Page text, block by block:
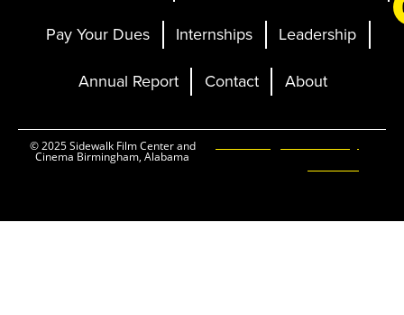
Pay Your Dues
Internships
Leadership
Annual Report
Contact About
© 2025 Sidewalk Film Center and
Cinema Birmingham, Alabama